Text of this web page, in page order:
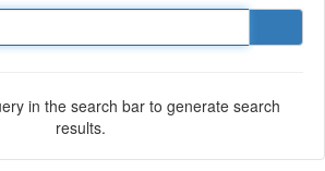
in the search bar to generate search
results.